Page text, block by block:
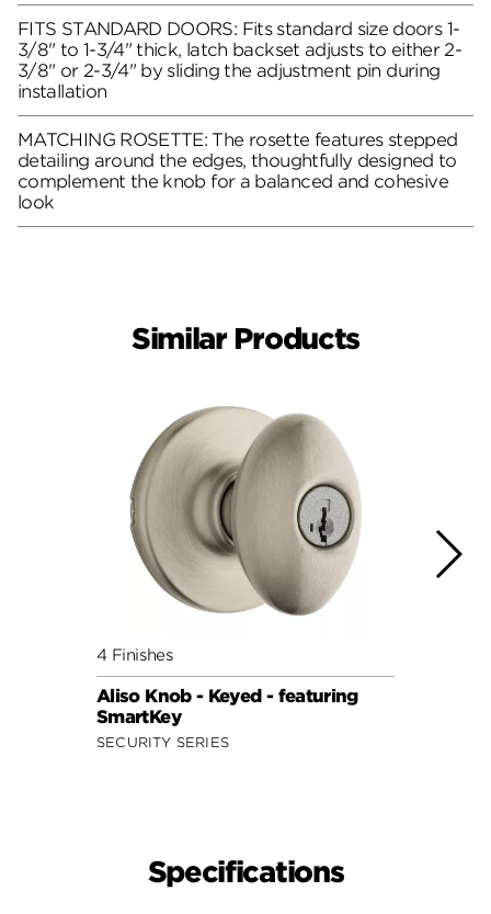
FITS STANDARD DOORS: Fits standard size doors 1-
3/8" to 1-3/4" thick, latch backset adjusts to either 2-
3/8" or 2-3/4" by sliding the adjustment pin during
installation
MATCHING ROSETTE: The rosette features stepped
detailing around the edges, thoughtfully designed to
complement the knob for a balanced and cohesive
look
Similar Products
4 Finishes
Aliso Knob - Keyed - featuring
SmartKey
SECURITY SERIES
Specifications